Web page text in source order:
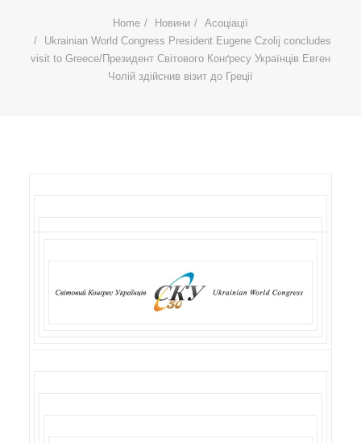
Home Новини
Асоціації
Ukrainian World Congress President Eugene Czolij concludes
visit to Greece/Президент Світового Конґресу Українців Евген
Чолій здійснив візит до Греції